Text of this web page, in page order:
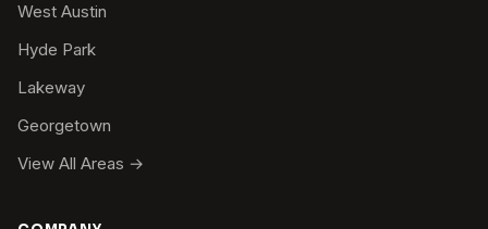
West Austin
Hyde Park
Lakeway
Georgetown
View All Areas →